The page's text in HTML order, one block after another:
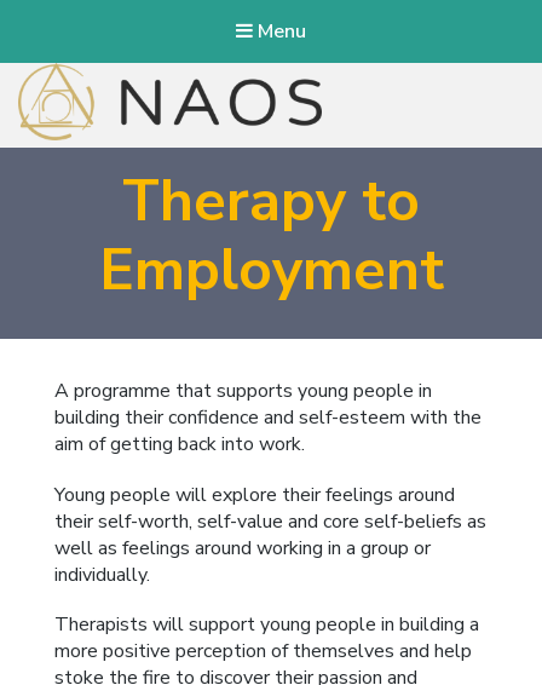
Menu
Therapy to
Employment
A programme that supports young people in
building their confidence and self-esteem with the
aim of getting back into work.
Young people will explore their feelings around
their self-worth, self-value and core self-beliefs as
well as feelings around working in a group or
individually.
Therapists will support young people in building a
more positive perception of themselves and help
stoke the fire to discover their passion and